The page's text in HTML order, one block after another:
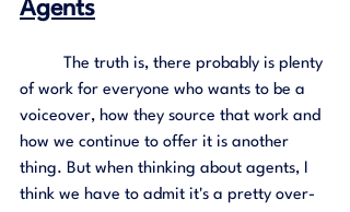
Agents
of work for everyone who wants to be a
voiceover, how they source that work and
how we continue to offer it is another
thing. But when thinking about agents, I
think we have to admit it's a pretty over-